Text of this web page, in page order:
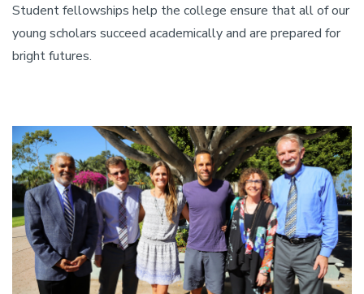
Student fellowships help the college ensure that all of our
young scholars succeed academically and are prepared for
bright futures.